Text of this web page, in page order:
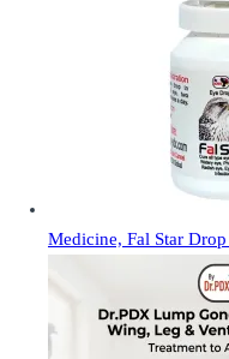
Medicine, Fal Star Drop